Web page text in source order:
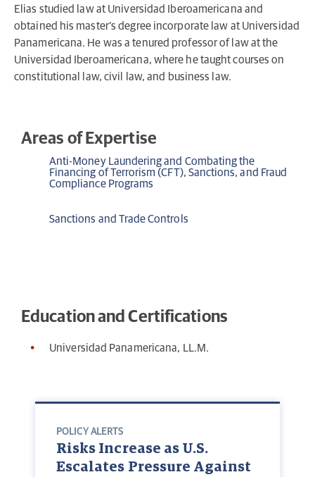
Elias studied law at Universidad Iberoamericana and
obtained his master’s degree incorporate law at Universidad
Panamericana. He was a tenured professor of law at the
Universidad Iberoamericana, where he taught courses on
constitutional law, civil law, and business law.
Areas of Expertise
Anti-Money Laundering and Combating the
Financing of Terrorism (CFT), Sanctions, and Fraud
Compliance Programs
Sanctions and Trade Controls
Education and Certifications
Universidad Panamericana, LL.M.
POLICY ALERTS
Risks Increase as U.S.
Escalates Pressure Against